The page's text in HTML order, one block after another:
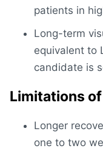
patients in
Long-term
equivalent to
candidate is
Limitations of
Longer
one to two